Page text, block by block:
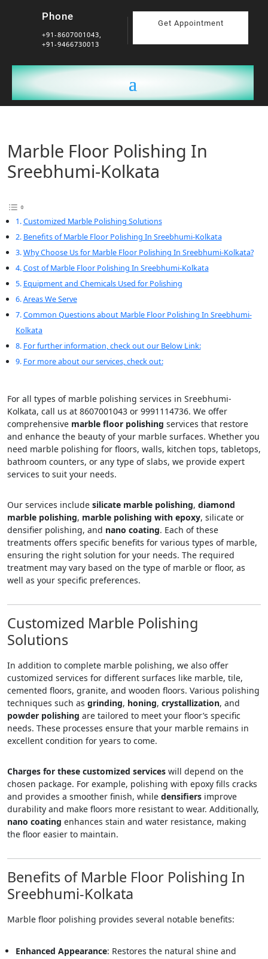
Phone
+91-8607001043,
+91-9466730013
Get Appointment
Marble Floor Polishing In
Sreebhumi-Kolkata
Customized Marble Polishing Solutions
Benefits of Marble Floor Polishing In Sreebhumi-Kolkata
Why Choose Us for Marble Floor Polishing In Sreebhumi-Kolkata?
Cost of Marble Floor Polishing In Sreebhumi-Kolkata
Equipment and Chemicals Used for Polishing
Areas We Serve
Common Questions about Marble Floor Polishing In Sreebhumi-
Kolkata
For further information, check out our Below Link:
For more about our services, check out:
For all types of marble polishing services in Sreebhumi-
Kolkata, call us at 8607001043 or 9991114736. We offer
comprehensive marble floor polishing services that restore
and enhance the beauty of your marble surfaces. Whether you
need marble polishing for floors, walls, kitchen tops, tabletops,
bathroom counters, or any type of slabs, we provide expert
services to suit your needs.
Our services include silicate marble polishing, diamond
marble polishing, marble polishing with epoxy, silicate or
densifier polishing, and nano coating. Each of these
treatments offers specific benefits for various types of marble,
ensuring the right solution for your needs. The required
treatment may vary based on the type of marble or floor, as
well as your specific preferences.
Customized Marble Polishing
Solutions
In addition to complete marble polishing, we also offer
customized services for different surfaces like marble, tile,
cemented floors, granite, and wooden floors. Various polishing
techniques such as grinding, honing, crystallization, and
powder polishing are tailored to meet your floor’s specific
needs. These processes ensure that your marble remains in
excellent condition for years to come.
Charges for these customized services will depend on the
chosen package. For example, polishing with epoxy fills cracks
and provides a smoother finish, while densifiers improve
durability and make floors more resistant to wear. Additionally,
nano coating enhances stain and water resistance, making
the floor easier to maintain.
Benefits of Marble Floor Polishing In
Sreebhumi-Kolkata
Marble floor polishing provides several notable benefits:
Enhanced Appearance: Restores the natural shine and